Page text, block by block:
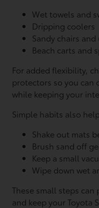
Wet towels and
Dripping coolers
Sandy chairs
Beach carts and
For added flexibility,
protectors so you can
while keeping your
Simple habits also
Shake out mats
Brush sand off
Keep a small
Wipe down wet
These small steps
and keep your Toyota